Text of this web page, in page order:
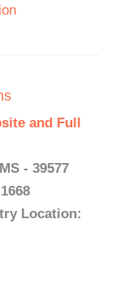
and Full
- 39577
Location: